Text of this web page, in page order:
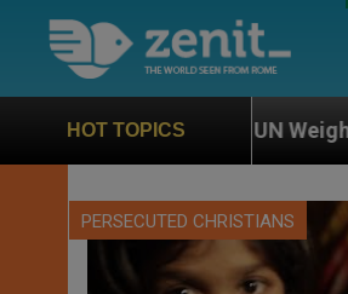
HOT TOPICS
Weighs In on Case of Catholic
PERSECUTED CHRISTIANS